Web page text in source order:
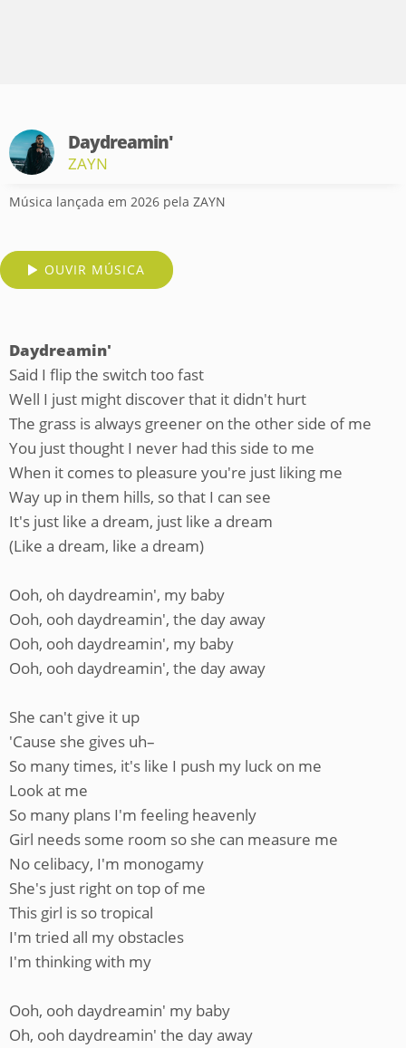
Daydreamin'
ZAYN
Música lançada em 2026 pela ZAYN
OUVIR MÚSICA
Daydreamin'
Said I flip the switch too fast
Well I just might discover that it didn't hurt
The grass is always greener on the other side of me
You just thought I never had this side to me
When it comes to pleasure you're just liking me
Way up in them hills, so that I can see
It's just like a dream, just like a dream
(Like a dream, like a dream)
Ooh, oh daydreamin', my baby
Ooh, ooh daydreamin', the day away
Ooh, ooh daydreamin', my baby
Ooh, ooh daydreamin', the day away
She can't give it up
'Cause she gives uh–
So many times, it's like I push my luck on me
Look at me
So many plans I'm feeling heavenly
Girl needs some room so she can measure me
No celibacy, I'm monogamy
She's just right on top of me
This girl is so tropical
I'm tried all my obstacles
I'm thinking with my
Ooh, ooh daydreamin' my baby
Oh, ooh daydreamin' the day away